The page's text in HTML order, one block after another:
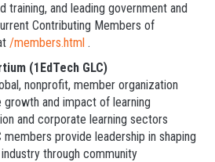
training, and leading government and
Contributing Members of
/members.html .
(1EdTech GLC)
nonprofit, member organization
and impact of learning
and corporate learning sectors
members provide leadership in shaping
through community